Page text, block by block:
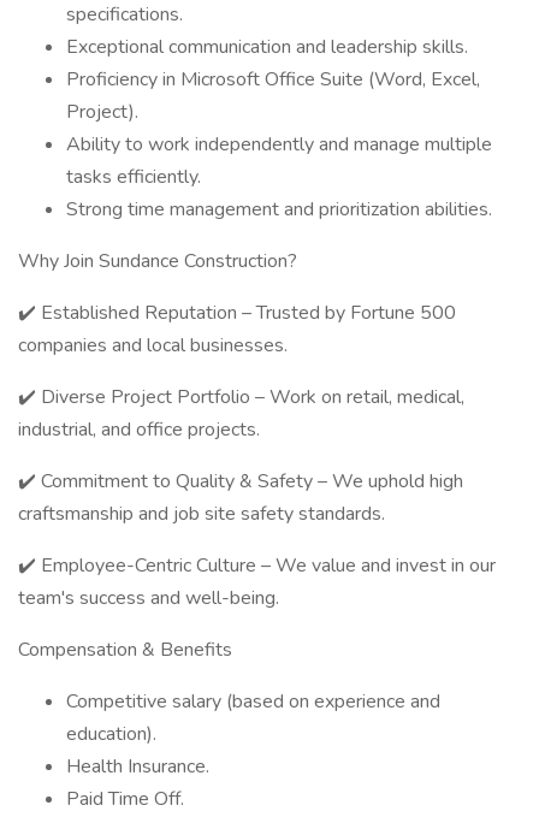
specifications.
Exceptional communication and leadership skills.
Proficiency in Microsoft Office Suite (Word, Excel,
Project).
Ability to work independently and manage multiple
tasks efficiently.
Strong time management and prioritization abilities.
Why Join Sundance Construction?
✔️ Established Reputation – Trusted by Fortune 500
companies and local businesses.
✔️ Diverse Project Portfolio – Work on retail, medical,
industrial, and office projects.
✔️ Commitment to Quality & Safety – We uphold high
craftsmanship and job site safety standards.
✔️ Employee-Centric Culture – We value and invest in our
team's success and well-being.
Compensation & Benefits
Competitive salary (based on experience and
education).
Health Insurance.
Paid Time Off.